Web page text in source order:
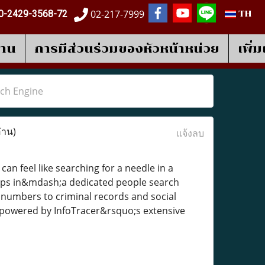
2429-3568-72 02-217-7999 TH
น การมีส่วนร่วมของหัวหน้าหน่วย เพิ่
Engine
น) แจ้งลบ
feel like searching for a needle in a
in&mdash;a dedicated people search
to criminal records and social
by InfoTracer&rsquo;s extensive